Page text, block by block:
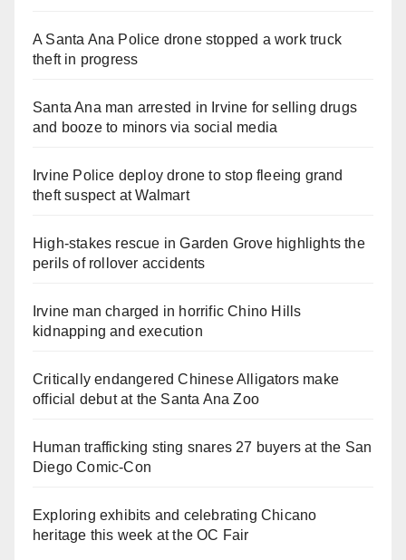
A Santa Ana Police drone stopped a work truck
theft in progress
Santa Ana man arrested in Irvine for selling drugs
and booze to minors via social media
Irvine Police deploy drone to stop fleeing grand
theft suspect at Walmart
High-stakes rescue in Garden Grove highlights the
perils of rollover accidents
Irvine man charged in horrific Chino Hills
kidnapping and execution
Critically endangered Chinese Alligators make
official debut at the Santa Ana Zoo
Human trafficking sting snares 27 buyers at the San
Diego Comic-Con
Exploring exhibits and celebrating Chicano
heritage this week at the OC Fair